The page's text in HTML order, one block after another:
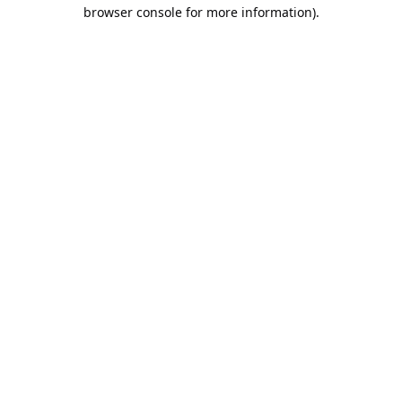
browser console for more information).